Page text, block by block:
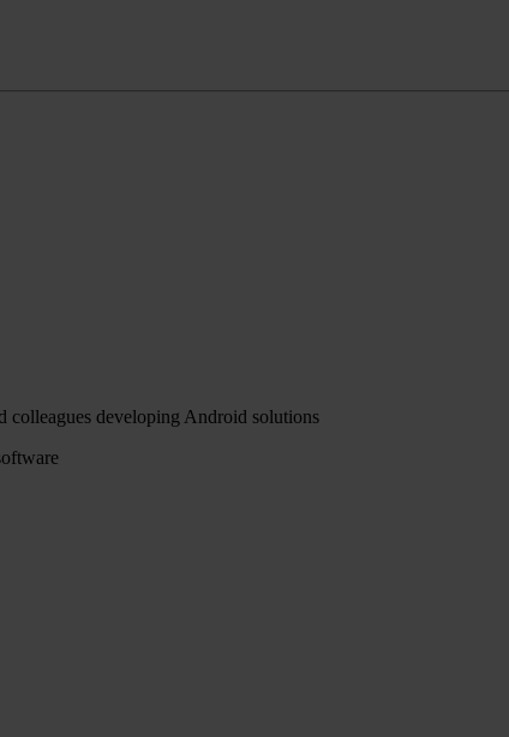
colleagues developing Android solutions